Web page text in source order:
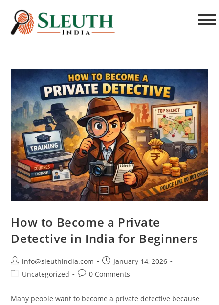
How to Become a Private
Detective in India for Beginners
info@sleuthindia.com
January 14, 2026
Uncategorized
0 Comments
Many people want to become a private detective because